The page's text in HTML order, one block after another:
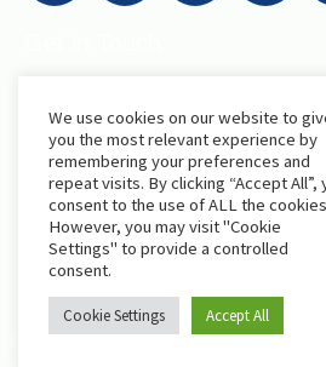
AfriLabs
18 Khartoum Street, Wuse,
events@afrilabs.com
partnerships@afrilabs.com
© 2024, AfriLabs | All Rights
We use cookies on our website to
you the most relevant experience by
remembering your preferences and
repeat visits. By clicking “Accept All”,
consent to the use of ALL the
However, you may visit "Cookie
Settings" to provide a controlled
consent.
Cookie Settings Accept All